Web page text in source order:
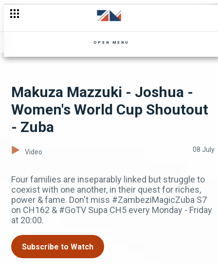
OPEN MENU
Makuza Mazzuki - Joshua -
Women's World Cup Shoutout
- Zuba
Video 08 July
Four families are inseparably linked but struggle to
coexist with one another, in their quest for riches,
power & fame. Don't miss #ZambeziMagicZuba S7
on CH162 & #GoTV Supa CH5 every Monday - Friday
at 20:00.
Subscribe to Watch
The Ivwananji problem returns - Zuba